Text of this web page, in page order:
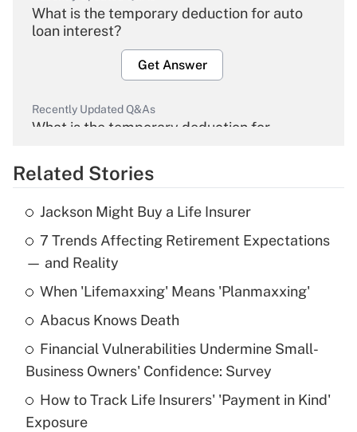
What is the temporary deduction for auto
loan interest?
Get Answer
Recently Updated Q&As
What is the temporary deduction for
Get Answer
Recently Updated Q&As
What is the temporary deduction for tip
income?
Get Answer
What is a high deductible health plan for
purposes of an HSA?
Get Answer
Related Stories
Jackson Might Buy a Life Insurer
7 Trends Affecting Retirement Expectations
— and Reality
When 'Lifemaxxing' Means 'Planmaxxing'
Abacus Knows Death
Financial Vulnerabilities Undermine Small-
Business Owners' Confidence: Survey
How to Track Life Insurers' 'Payment in Kind'
Exposure